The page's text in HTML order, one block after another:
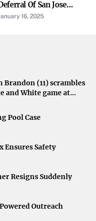
is crucial in
accidents.
vigilant,
message is clear:
ensuring the safety of
to school buses. By
drivers can
Of San Jose
Company’s Cost Of
16, 2025
Brandon (11) scrambles
and White game at
Pool Case
Ensures Safety
Resigns Suddenly
Outreach